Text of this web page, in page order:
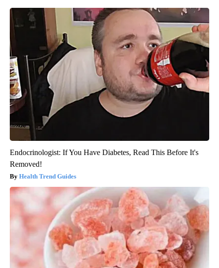
Endocrinologist: If You Have Diabetes, Read This Before It's
Removed!
Health Trend Guides